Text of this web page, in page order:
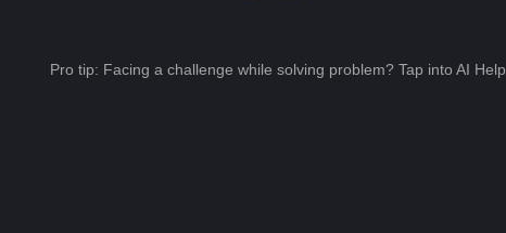
Pro tip: Facing a challenge while solving problem? Tap into AI Help